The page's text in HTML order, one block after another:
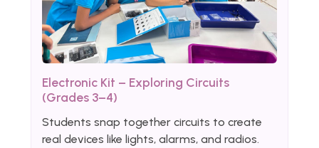
Electronic Kit – Exploring Circuits
(Grades 3–4)
Students snap together circuits to create
real devices like lights, alarms, and radios.